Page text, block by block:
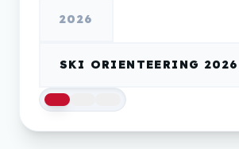
2026
SKI ORIENTEERING 2026